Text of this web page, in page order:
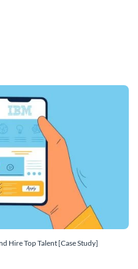
Hire Top Talent [Case Study]